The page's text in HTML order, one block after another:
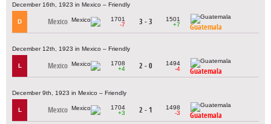
December 16th, 1923 in Mexico – Friendly
D Mexico
1701
-7
3 - 3
1501
+7
Guatemala
December 12th, 1923 in Mexico – Friendly
L Mexico
1708
+4
2 - 0
1494
-4
Guatemala
December 9th, 1923 in Mexico – Friendly
L Mexico
1704
+3
2 - 1
1498
-3
Guatemala